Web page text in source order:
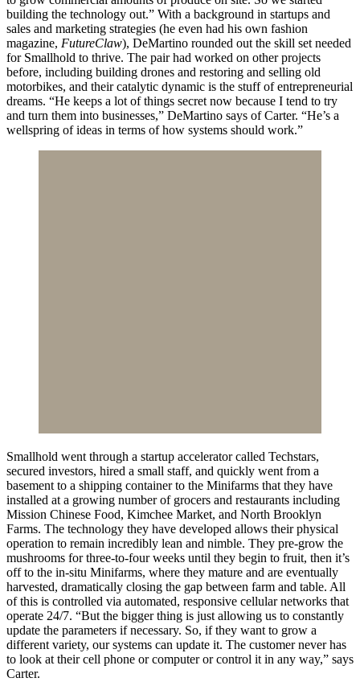
building the technology out.” With a background in startups and
sales and marketing strategies (he even had his own fashion
magazine, FutureClaw), DeMartino rounded out the skill set needed
for Smallhold to thrive. The pair had worked on other projects
before, including building drones and restoring and selling old
motorbikes, and their catalytic dynamic is the stuff of entrepreneurial
dreams. “He keeps a lot of things secret now because I tend to try
and turn them into businesses,” DeMartino says of Carter. “He’s a
wellspring of ideas in terms of how systems should work.”
Smallhold went through a startup accelerator called Techstars,
secured investors, hired a small staff, and quickly went from a
basement to a shipping container to the Minifarms that they have
installed at a growing number of grocers and restaurants including
Mission Chinese Food, Kimchee Market, and North Brooklyn
Farms. The technology they have developed allows their physical
operation to remain incredibly lean and nimble. They pre-grow the
mushrooms for three-to-four weeks until they begin to fruit, then it’s
off to the in-situ Minifarms, where they mature and are eventually
harvested, dramatically closing the gap between farm and table. All
of this is controlled via automated, responsive cellular networks that
operate 24/7. “But the bigger thing is just allowing us to constantly
update the parameters if necessary. So, if they want to grow a
different variety, our systems can update it. The customer never has
to look at their cell phone or computer or control it in any way,” says
Carter.